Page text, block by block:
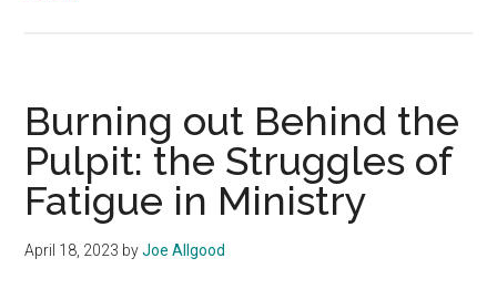
Zachary
Luben
as
Director
of
Convocation
Burning out Behind the
Pulpit: the Struggles of
Fatigue in Ministry
April 18, 2023 byJoe Allgood